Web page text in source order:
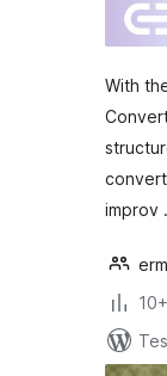
With
improv